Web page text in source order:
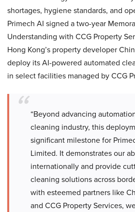
shortages, hygiene standards, and
Primech AI signed a two-year
Understanding with CCG Property
Hong Kong’s property developer
deploy its AI-powered automated
in select facilities managed by CCG
“Beyond advancing
cleaning industry, this
significant milestone for
Limited. It demonstrates our
internationally and provide
cleaning solutions across
with esteemed partners like
and CCG Property Services,